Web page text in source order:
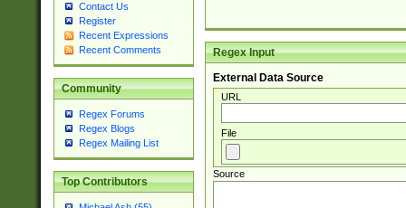
Contact Us
Register
Recent Expressions
Recent Comments
Community
Regex Forums
Regex Blogs
Regex Mailing List
Top Contributors
Regex Input
External Data Source
URL
File
Source